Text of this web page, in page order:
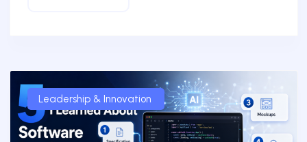
Leadership & Innovation